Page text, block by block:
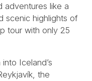
adventures like a
scenic highlights of
tour with only 25
Iceland’s
the